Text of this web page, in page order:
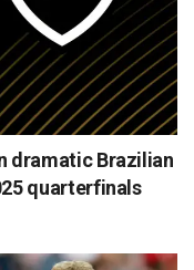
dramatic Brazilian
quarterfinals